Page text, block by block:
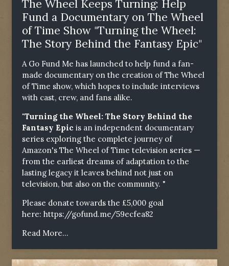
The Wheel Keeps Turning: Help
Fund a Documentary on The Wheel
of Time Show "Turning the Wheel:
The Story Behind the Fantasy Epic"
A Go Fund Me has launched to help fund a fan-
made documentary on the creation of The Wheel
of Time show, which hopes to include interviews
with cast, crew, and fans alike.
"Turning the Wheel: The Story Behind the
Fantasy Epic is an independent documentary
series exploring the complete journey of
Amazon's The Wheel of Time television series —
from the earliest dreams of adaptation to the
lasting legacy it leaves behind not just on
television, but also on the community. "
Please donate towards the £5,000 goal
here: https://gofund.me/59ecfea82
Read More...